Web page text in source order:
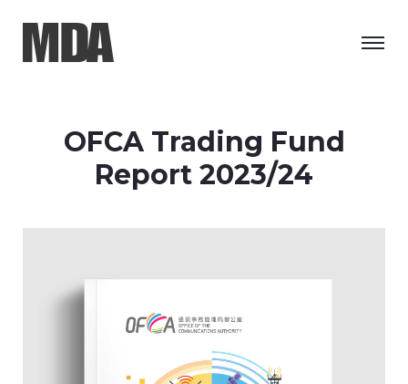
OFCA Trading Fund
Report 2023/24